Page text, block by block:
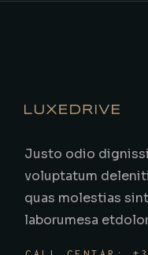
Justo odio
voluptatum
quas molestias
laborumesa